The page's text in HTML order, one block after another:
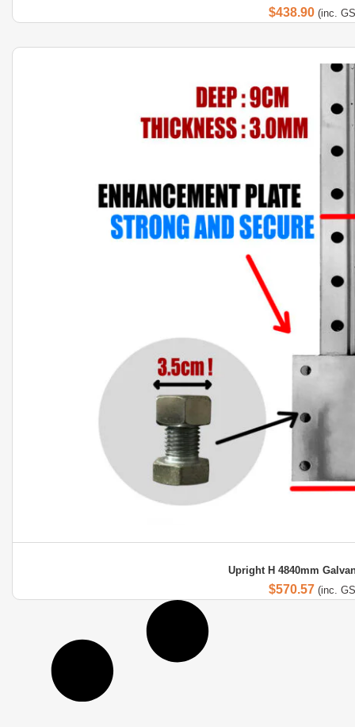
$438.90 (inc.
Upright H 4840mm
$570.57 (inc.